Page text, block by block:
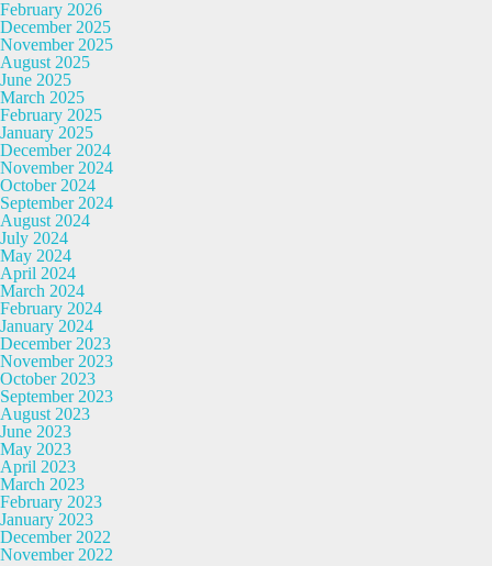
February 2026
December 2025
November 2025
August 2025
June 2025
March 2025
February 2025
January 2025
December 2024
November 2024
October 2024
September 2024
August 2024
July 2024
May 2024
April 2024
March 2024
February 2024
January 2024
December 2023
November 2023
October 2023
September 2023
August 2023
June 2023
May 2023
April 2023
March 2023
February 2023
January 2023
December 2022
November 2022